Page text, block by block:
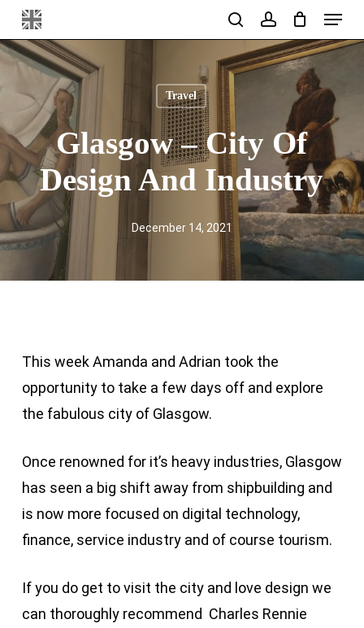
Skip
to
main
content
searchaccount
Menu
Travel
Glasgow – City Of
Design And Industry
December 14, 2021
This week Amanda and Adrian took the
opportunity to take a few days off and explore
the fabulous city of Glasgow.
Once renowned for it’s heavy industries, Glasgow
has seen a big shift away from shipbuilding and
is now more focused on digital technology,
finance, service industry and of course tourism.
If you do get to visit the city and love design we
can thoroughly recommend Charles Rennie